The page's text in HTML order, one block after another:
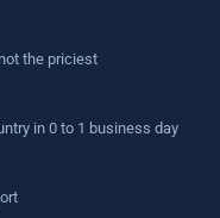
the priciest
in 0 to 1 business day